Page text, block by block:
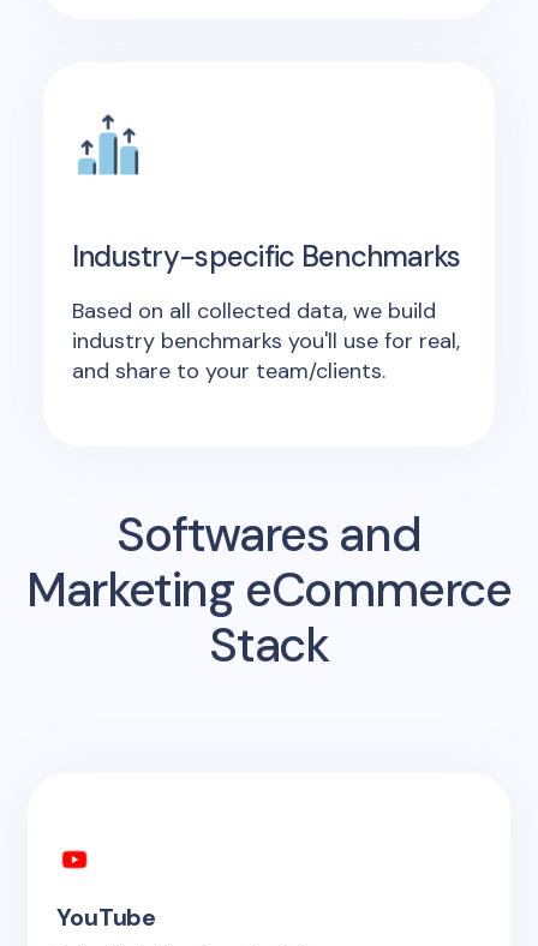
Industry-specific Benchmarks
Based on all collected data, we build
industry benchmarks you'll use for real,
and share to your team/clients.
Softwares and
Marketing eCommerce
Stack
YouTube